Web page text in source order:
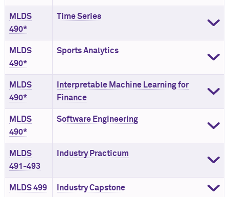
MLDS
490*
Time Series
MLDS
490*
Sports Analytics
MLDS
490*
Interpretable Machine Learning for
Finance
MLDS
490*
Software Engineering
MLDS
491-493
Industry Practicum
MLDS 499 Industry Capstone